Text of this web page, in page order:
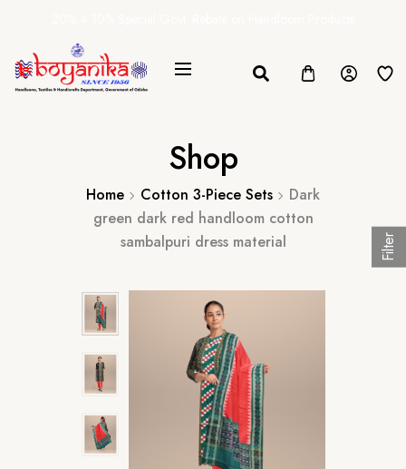
Shop
Home Cotton 3-Piece Sets
Dark
green dark red handloom cotton
sambalpuri dress material
Filter